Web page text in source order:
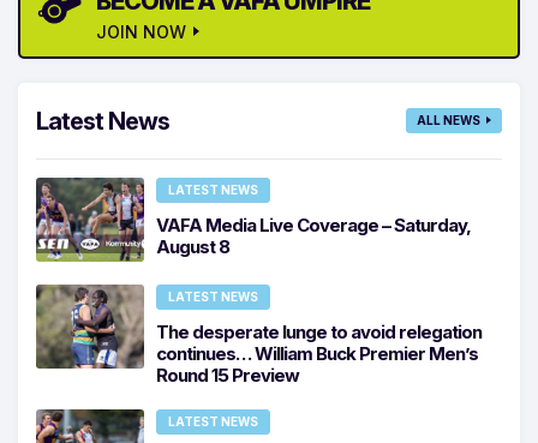
JOIN NOW
Latest News ALL NEWS
LATEST NEWS
VAFA Media Live Coverage – Saturday,
August 8
LATEST NEWS
The desperate lunge to avoid relegation
continues… William Buck Premier Men’s
Round 15 Preview
LATEST NEWS